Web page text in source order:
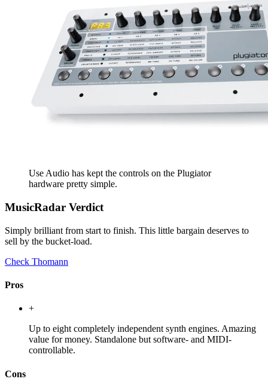
Use Audio has kept the controls on the Plugiator
hardware pretty simple.
MusicRadar Verdict
Simply brilliant from start to finish. This little bargain deserves to
sell by the bucket-load.
Check Thomann
Pros
+
Up to eight completely independent synth engines. Amazing
value for money. Standalone but software- and MIDI-
controllable.
Cons